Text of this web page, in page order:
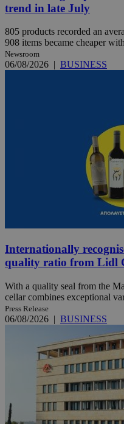
trend in late July
805 products recorded an
908 items became cheaper
Newsroom
06/08/2026 | BUSINESS
Internationally
quality ratio from Lidl
With a quality seal from the
cellar combines exceptional
Press Release
06/08/2026 | BUSINESS